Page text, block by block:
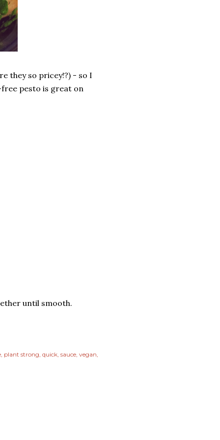
they so pricey!?) - so I
free pesto is great on
until smooth.
plant strong quick sauce vegan